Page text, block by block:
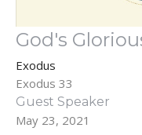
God's
Exodus
Exodus 33
Guest Speaker
May 23, 2021